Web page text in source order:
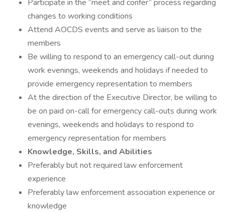
Participate in the “meet and confer” process regarding
changes to working conditions
Attend AOCDS events and serve as liaison to the
members
Be willing to respond to an emergency call-out during
work evenings, weekends and holidays if needed to
provide emergency representation to members
At the direction of the Executive Director, be willing to
be on paid on-call for emergency call-outs during work
evenings, weekends and holidays to respond to
emergency representation for members
Knowledge, Skills, and Abilities
Preferably but not required law enforcement
experience
Preferably law enforcement association experience or
knowledge